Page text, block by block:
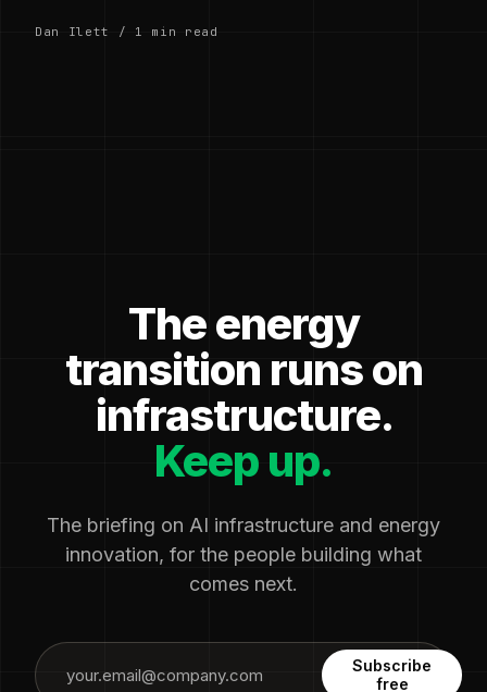
Dan Ilett / 1 min read
The energy
transition runs on
infrastructure.
Keep up.
The briefing on AI infrastructure and energy
innovation, for the people building what
comes next.
Subscribe
free